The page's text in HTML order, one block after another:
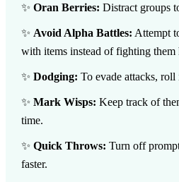
✨ Oran Berries: Distract groups
✨ Avoid Alpha Battles: Attempt
with items instead of fighting them
✨ Dodging: To evade attacks,
✨ Mark Wisps: Keep track of
time.
✨ Quick Throws: Turn off
faster.